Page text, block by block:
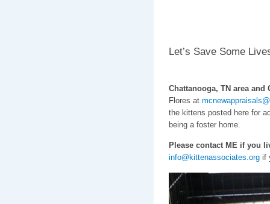
Let’s Save Some
Chattanooga, TN area and
Flores at
the kittens posted here for
being a foster home.
Please contact ME if you
info@kittenassociates.orgif